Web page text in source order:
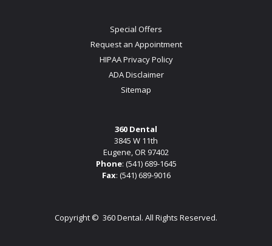
Special Offers
Request an Appointment
HIPAA Privacy Policy
ADA Disclaimer
Sitemap
360 Dental
3845 W 11th
Eugene, OR 97402
Phone: (541) 689-1645
Fax: (541) 689-9016
Copyright © 360 Dental. All Rights Reserved.